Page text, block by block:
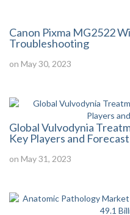
Canon Pixma MG2522
Troubleshooting
on May 30, 2023
Global Vulvodynia
Key Players and
on May 31, 2023